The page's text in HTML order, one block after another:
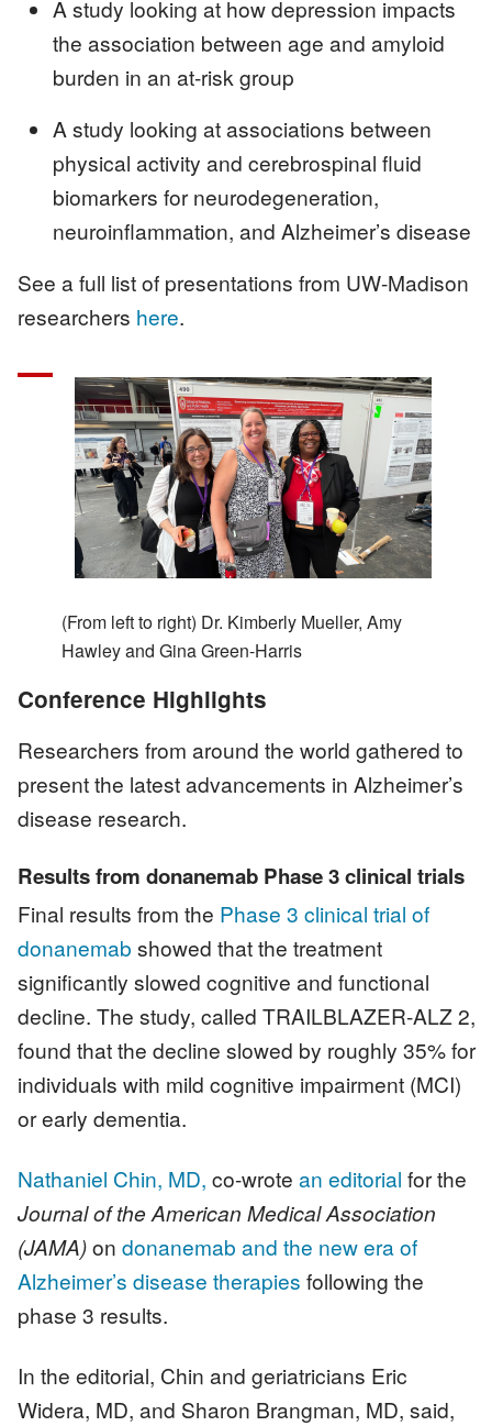
A study looking at how depression impacts
the association between age and amyloid
burden in an at-risk group
A study looking at associations between
physical activity and cerebrospinal fluid
biomarkers for neurodegeneration,
neuroinflammation, and Alzheimer’s disease
See a full list of presentations from UW-Madison
researchers here.
Image
(From left to right) Dr. Kimberly Mueller, Amy
Hawley and Gina Green-Harris
Conference Highlights
Researchers from around the world gathered to
present the latest advancements in Alzheimer’s
disease research.
Results from donanemab Phase 3 clinical trials
Final results from the Phase 3 clinical trial of
donanemab showed that the treatment
significantly slowed cognitive and functional
decline. The study, called TRAILBLAZER-ALZ 2,
found that the decline slowed by roughly 35% for
individuals with mild cognitive impairment (MCI)
or early dementia.
Nathaniel Chin, MD, co-wrote an editorial for the
Journal of the American Medical Association
(JAMA)on donanemab and the new era of
Alzheimer’s disease therapies following the
phase 3 results.
In the editorial, Chin and geriatricians Eric
Widera, MD, and Sharon Brangman, MD, said,